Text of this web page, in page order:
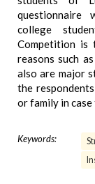
questionnaire
college
Competition is
reasons such
also are major
the
or family in
Keywords: